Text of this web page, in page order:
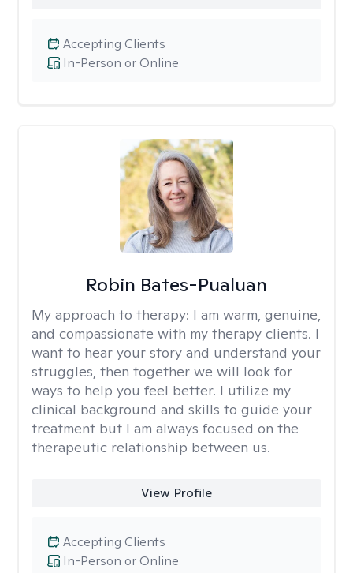
In-Person or Online
Accepting Clients
Robin Bates-Pualuan
My approach to therapy: I am warm, genuine,
and compassionate with my therapy clients. I
want to hear your story and understand your
struggles, then together we will look for
ways to help you feel better. I utilize my
clinical background and skills to guide your
treatment but I am always focused on the
therapeutic relationship between us.
View Profile
In-Person or Online
Accepting Clients